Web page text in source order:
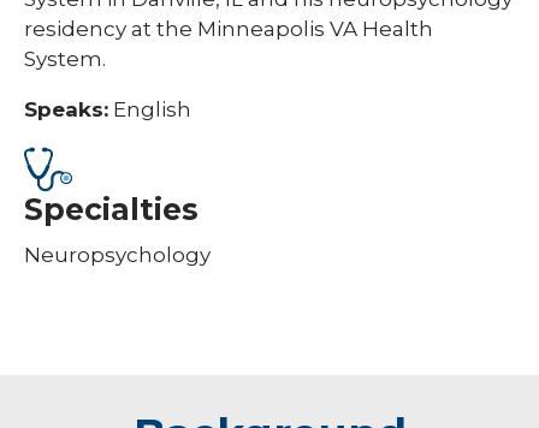
residency at the Minneapolis VA Health
System.
Speaks: English
Specialties
Neuropsychology